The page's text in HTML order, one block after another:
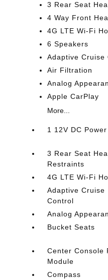
3 Rear Seat
4 Way Front
4G LTE Wi-Fi
6 Speakers
Adaptive Cruise
Air Filtration
Analog
Apple CarPlay
More...
1 12V DC
3 Rear Seat
Restraints
4G LTE Wi-Fi
Adaptive Cruise
Control
Analog
Bucket Seats
Center Console
Module
Compass